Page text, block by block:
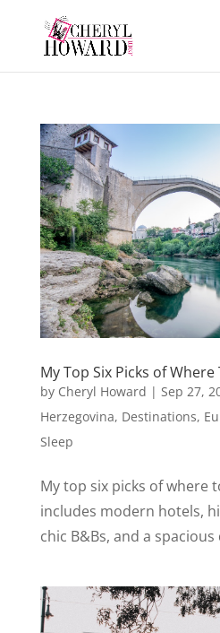
My Top Six Picks of
by Cheryl Howard | Sep 27,
Herzegovina, Destinations,
Sleep
My top six picks of where
includes modern hotels,
chic B&Bs, and a